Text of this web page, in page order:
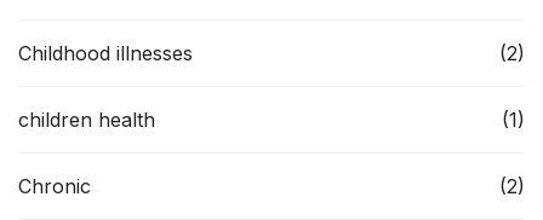
Childhood illnesses (2)
children health (1)
Chronic (2)